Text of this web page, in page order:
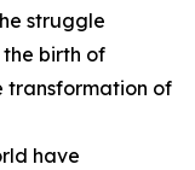
struggle
birth of
transformation of
have